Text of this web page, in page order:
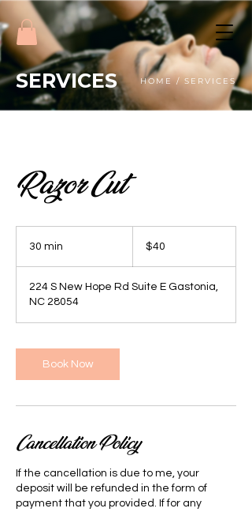
SERVICES HOME / SERVICES
Razor Cut
30 min
i
n
dollars$40
224 S New Hope Rd Suite E Gastonia,
NC 28054
Book Now
Cancellation Policy
If the cancellation is due to me, your
deposit will be refunded in the form of
payment that you provided. If for any